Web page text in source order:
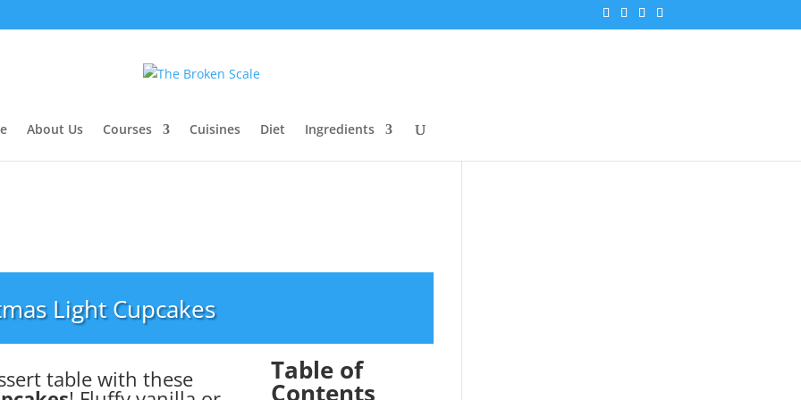
About Us Courses Cuisines Diet Ingredients
Light Cupcakes
table with these Table of
Contents